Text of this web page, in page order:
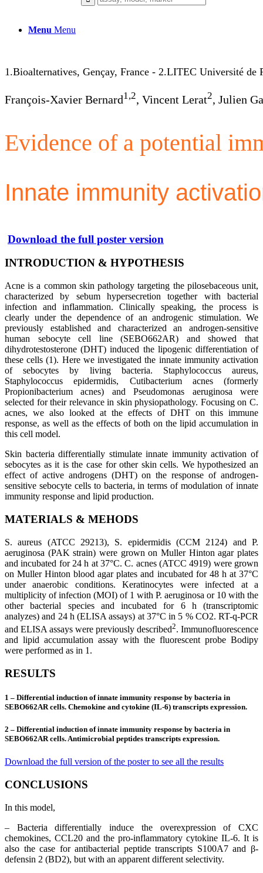
Menu Menu
1.Bioalternatives, Gençay, France - 2.LITEC Université de
François-Xavier Bernard1,2, Vincent Lerat2, Julien
Evidence of a potential
Innate immunity
Download the full poster version
INTRODUCTION & HYPOTHESIS
Acne is a common skin pathology targeting the pilosebaceous unit,
characterized by sebum hypersecretion together with bacterial
infection and inflammation. Clinically speaking, the process is
clearly under the dependence of an androgenic stimulation. We
previously established and characterized an androgen-sensitive
human sebocyte cell line (SEBO662AR) and showed that
dihydrotestosterone (DHT) induced the lipogenic differentiation of
these cells (1). Here we investigated the innate immunity activation
of sebocytes by living bacteria. Staphylococcus aureus,
Staphylococcus epidermidis, Cutibacterium acnes (formerly
Propionibacterium acnes) and Pseudomonas aeruginosa were
selected for their relevance in skin physiopathology. Focusing on C.
acnes, we also looked at the effects of DHT on this immune
response, as well as the effects of both on the lipid accumulation in
this cell model.
Skin bacteria differentially stimulate innate immunity activation of
sebocytes as it is the case for other skin cells. We hypothesized an
effect of active androgens (DHT) on the response of androgen-
sensitive sebocyte cells to bacteria, in terms of modulation of innate
immunity response and lipid production.
MATERIALS & MEHODS
S. aureus (ATCC 29213), S. epidermidis (CCM 2124) and P.
aeruginosa (PAK strain) were grown on Muller Hinton agar plates
and incubated for 24 h at 37°C. C. acnes (ATCC 4919) were grown
on Muller Hinton blood agar plates and incubated for 48 h at 37°C
under anaerobic conditions. Keratinocytes were infected at a
multiplicity of infection (MOI) of 1 with P. aeruginosa or 10 with the
other bacterial species and incubated for 6 h (transcriptomic
analyzes) and 24 h (ELISA assays) at 37°C in 5 % CO2. RT-q-PCR
and ELISA assays were previously described2. Immunofluorescence
and lipid accumulation assay with the fluorescent probe Bodipy
were performed as in 1.
RESULTS
1 – Differential induction of innate immunity response by bacteria in
SEBO662AR cells. Chemokine and cytokine (IL-6) transcripts expression.
2 – Differential induction of innate immunity response by bacteria in
SEBO662AR cells. Antimicrobial peptides transcripts expression.
Download the full version of the poster to see all the results
CONCLUSIONS
In this model,
– Bacteria differentially induce the overexpression of CXC
chemokines, CCL20 and the pro-inflammatory cytokine IL-6. It is
also the case for antibacterial peptide transcripts S100A7 and β-
defensin 2 (BD2), but with an apparent different selectivity.